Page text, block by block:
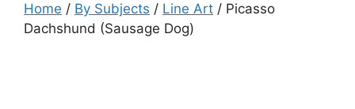
Home / By Subjects / Line Art / Picasso
Dachshund (Sausage Dog)